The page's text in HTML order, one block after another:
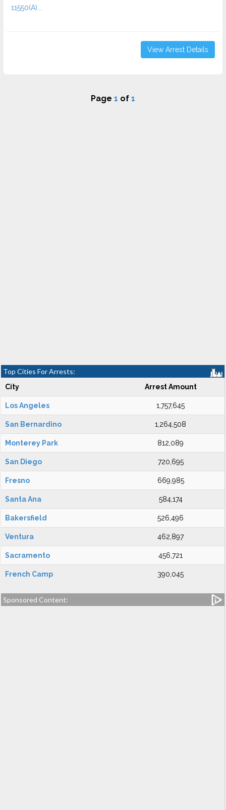
11550(A)...
View Arrest Details
Page 1 of 1
Top Cities For Arrests:
City Arrest Amount
Los Angeles 1,757,645
San Bernardino 1,264,508
Monterey Park 812,089
San Diego 720,695
Fresno 669,985
Santa Ana 584,174
Bakersfield 526,496
Ventura 462,897
Sacramento 456,721
French Camp 390,045
Sponsored Content: